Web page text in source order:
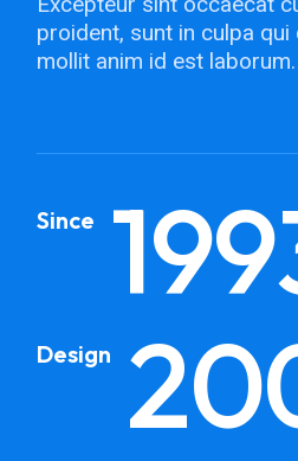
proident, sunt in culpa
mollit anim id est laborum.
Since
Design